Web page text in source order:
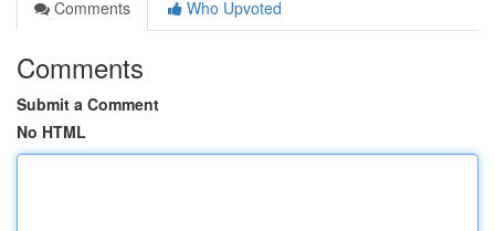
Comments
Who Upvoted
Comments
Submit a Comment
No HTML